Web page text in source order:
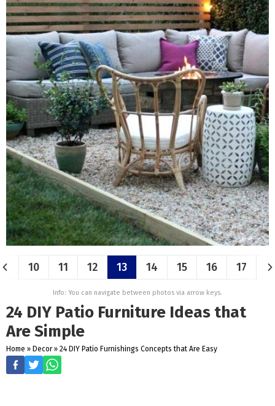
10 11 12 13 14 15 16 17
Info: You can navigate between photos via arrow keys.
24 DIY Patio Furniture Ideas that
Are Simple
Home » Decor » 24 DIY Patio Furnishings Concepts that Are Easy